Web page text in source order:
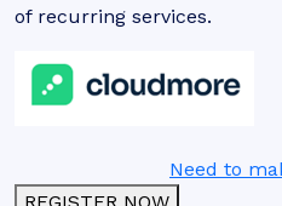
of recurring services.
Need to